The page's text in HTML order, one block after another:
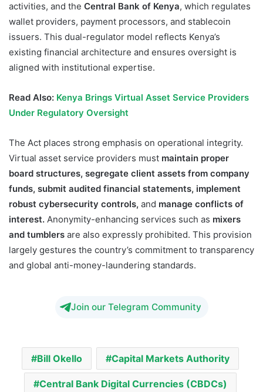
activities, and the Central Bank of Kenya, which regulates
wallet providers, payment processors, and stablecoin
issuers. This dual-regulator model reflects Kenya’s
existing financial architecture and ensures oversight is
aligned with institutional expertise.
Read Also: Kenya Brings Virtual Asset Service Providers
Under Regulatory Oversight
The Act places strong emphasis on operational integrity.
Virtual asset service providers must maintain proper
board structures, segregate client assets from company
funds, submit audited financial statements, implement
robust cybersecurity controls, and manage conflicts of
interest. Anonymity-enhancing services such as mixers
and tumblers are also expressly prohibited. This provision
largely gestures the country’s commitment to transparency
and global anti-money-laundering standards.
Join our Telegram Community
Bill Okello Capital Markets Authority
Central Bank Digital Currencies (CBDCs)